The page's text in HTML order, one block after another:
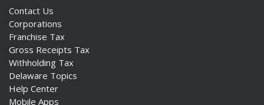
Contact Us
Corporations
Franchise Tax
Gross Receipts Tax
Withholding Tax
Delaware Topics
Help Center
Mobile Apps